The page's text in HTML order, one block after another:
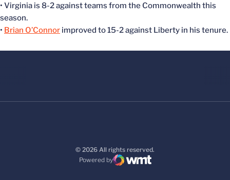
• Virginia is 8-2 against teams from the Commonwealth this
season.
• Brian O’Connor improved to 15-2 against Liberty in his tenure.
© 2026 All rights reserved.
Powered by
WMT Digital
Opens in a new window